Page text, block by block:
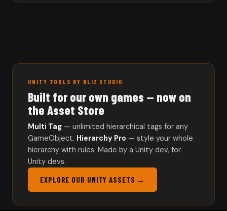
UNITY TOOLS BY BLIZ STUDIO
Built for our own games — now on
the Asset Store
Multi Tag — unlimited hierarchical tags for any
GameObject. Hierarchy Pro — style your whole
hierarchy with rules. Made by a Unity dev, for
Unity devs.
EXPLORE OUR UNITY ASSETS →